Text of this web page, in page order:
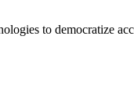
to democratize